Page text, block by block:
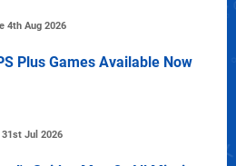
4th Aug 2026
Plus Games Available Now
31st Jul 2026